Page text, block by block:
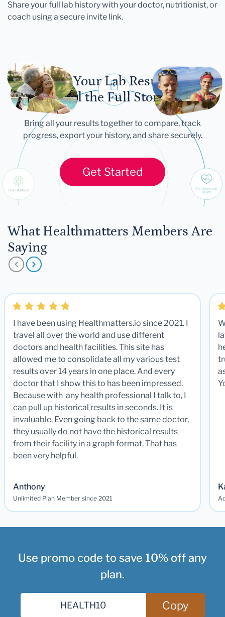
Share your full lab history with your doctor, nutritionist, or
coach using a secure invite link.
Let Your Lab Results
Tell the Full Story
Bring all your results together to compare, track
progress, export your history, and share securely.
Get Started
What Healthmatters Members Are
Saying
I have been using Healthmatters.io since 2021. I
travel all over the world and use different
doctors and health facilities. This site has
allowed me to consolidate all my various test
results over 14 years in one place. And every
doctor that I show this to has been impressed.
Because with any health professional I talk to, I
can pull up historical results in seconds. It is
invaluable. Even going back to the same doctor,
they usually do not have the historical results
from their facility in a graph format. That has
been very helpful.
Anthony
Unlimited Plan Member since 2021
Use promo code to save 10% off any
plan.
Copy